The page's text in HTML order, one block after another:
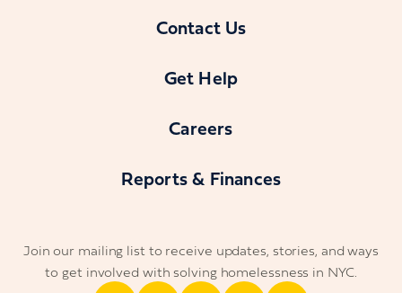
Contact Us
Get Help
Careers
Reports & Finances
Join our mailing list to receive updates, stories, and ways
to get involved with solving homelessness in NYC.